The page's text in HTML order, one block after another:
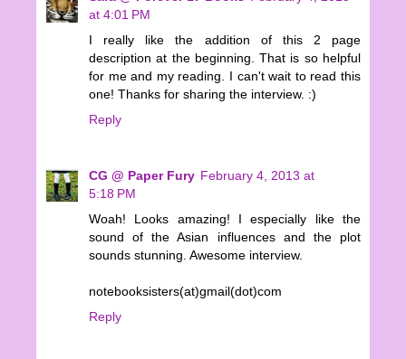
at 4:01 PM
I really like the addition of this 2 page
description at the beginning. That is so helpful
for me and my reading. I can't wait to read this
one! Thanks for sharing the interview. :)
Reply
CG @ Paper Fury February 4, 2013 at
5:18 PM
Woah! Looks amazing! I especially like the
sound of the Asian influences and the plot
sounds stunning. Awesome interview.
notebooksisters(at)gmail(dot)com
Reply